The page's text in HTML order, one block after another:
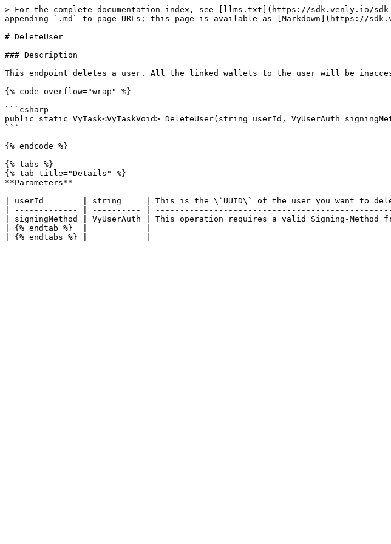
> For the complete documentation index, see [llms.txt](https://sdk.venly.io/
appending `.md` to page URLs; this page is available as [Markdown](https://
# DeleteUser
### Description
This endpoint deletes a user. All the linked wallets to the user will be
{% code overflow="wrap" %}
```csharp
public static VyTask<VyTaskVoid> DeleteUser(string userId, VyUserAuth
```
{% endcode %}
{% tabs %}
{% tab title="Details" %}
**Parameters**
| userId        | string     | This is the \`UUID\` of the user you want
| ------------- | ---------- |
| signingMethod | VyUserAuth | This operation requires a valid Signing-Method
| {% endtab %}  |            |